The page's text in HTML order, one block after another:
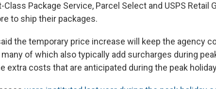
Package Service, Parcel Select and USPS Retail
to ship their packages.
the temporary price increase will keep the agency
of which also typically add surcharges during
extra costs that are anticipated during the peak